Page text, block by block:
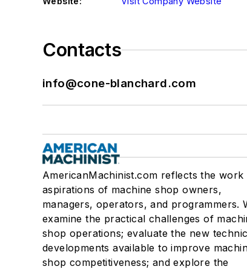
Contacts
info@cone-blanchard.com
AmericanMachinist.com reflects the work
aspirations of machine shop owners,
managers, operators, and programmers.
examine the practical challenges of
shop operations; evaluate the new
developments available to improve
shop competitiveness; and explore the